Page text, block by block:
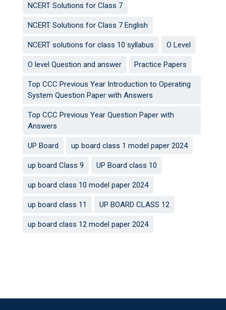
NCERT Solutions for Class 7
NCERT Solutions for Class 7 English
NCERT solutions for class 10 syllabus O Level
O level Question and answer Practice Papers
Top CCC Previous Year Introduction to Operating
System Question Paper with Answers
Top CCC Previous Year Question Paper with
Answers
UP Board up board class 1 model paper 2024
up board Class 9 UP Board class 10
up board class 10 model paper 2024
up board class 11 UP BOARD CLASS 12
up board class 12 model paper 2024